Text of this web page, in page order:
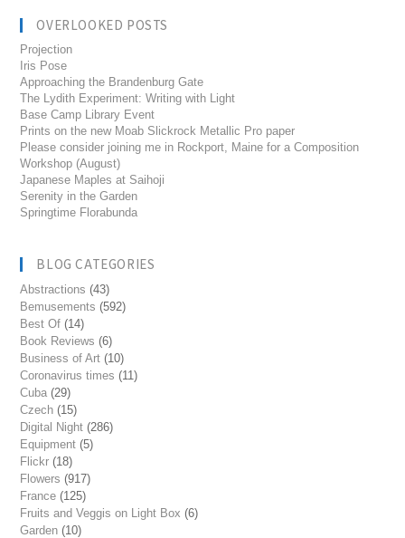
OVERLOOKED POSTS
Projection
Iris Pose
Approaching the Brandenburg Gate
The Lydith Experiment: Writing with Light
Base Camp Library Event
Prints on the new Moab Slickrock Metallic Pro paper
Please consider joining me in Rockport, Maine for a Composition
Workshop (August)
Japanese Maples at Saihoji
Serenity in the Garden
Springtime Florabunda
BLOG CATEGORIES
Abstractions (43)
Bemusements (592)
Best Of (14)
Book Reviews (6)
Business of Art (10)
Coronavirus times (11)
Cuba (29)
Czech (15)
Digital Night (286)
Equipment (5)
Flickr (18)
Flowers (917)
France (125)
Fruits and Veggis on Light Box (6)
Garden (10)